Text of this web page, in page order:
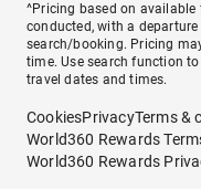
^Pricing based on available
conducted, with a
search/booking. Pricing
time. Use search function
travel dates and times.
CookiesPrivacyTerms &
World360 Rewards
World360 Rewards